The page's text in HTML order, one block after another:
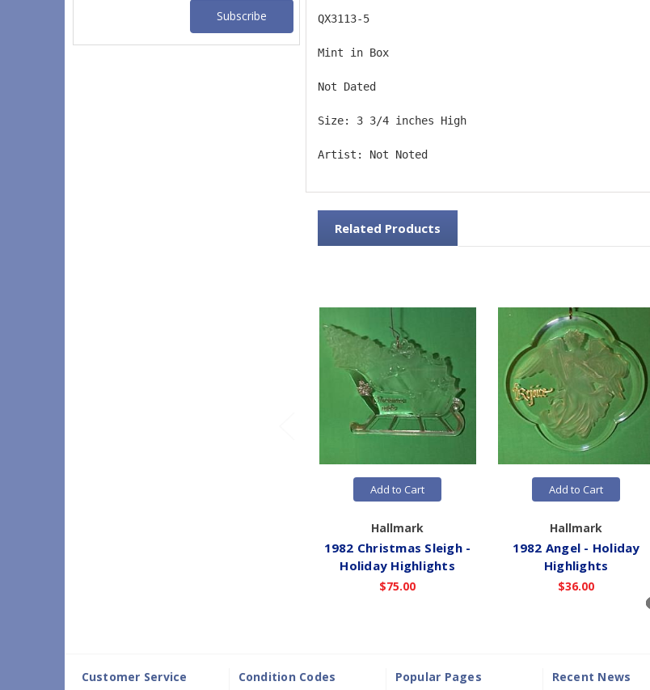
QX3113-5
Mint in Box
Not Dated
Size: 3 3/4 inches High
Artist: Not Noted
Related Products
Add to Cart
Hallmark
1982 Christmas Sleigh -
Holiday Highlights
$75.00
Add to Cart
Hallmark
1982 Angel - Holiday
Highlights
$36.00
Customer Service Condition Codes Popular Pages Recent News